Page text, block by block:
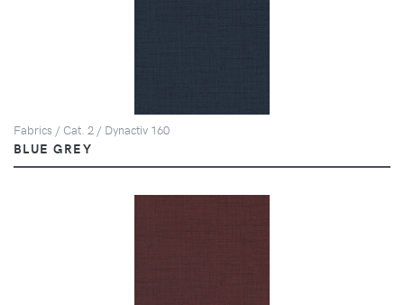
Fabrics / Cat. 2 / Dynactiv 160
BLUE GREY